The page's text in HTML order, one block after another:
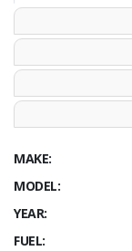
MAKE:
MODEL:
YEAR:
FUEL: